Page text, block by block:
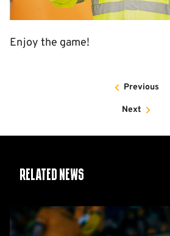
Enjoy the game!
Previous
Next
Related News
Matchday
Guide: